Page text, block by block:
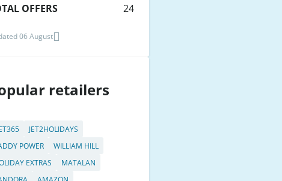
OFFERS
24
06 August
retailers
JET2HOLIDAYS
POWER
WILLIAM HILL
EXTRAS
MATALAN